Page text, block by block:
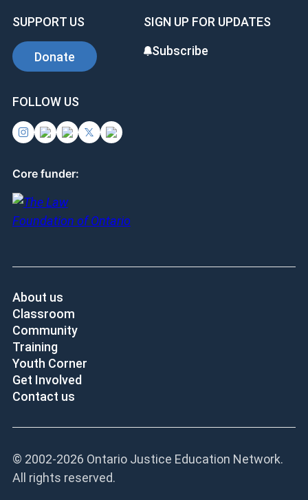
SUPPORT US
Donate
SIGN UP FOR UPDATES
Subscribe
FOLLOW US
Core funder:
About us
Classroom
Community
Training
Youth Corner
Get Involved
Contact us
© 2002-2026 Ontario Justice Education Network.
All rights reserved.